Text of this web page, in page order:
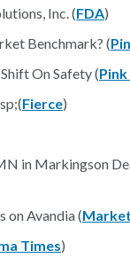
Inc. (FDA)
Benchmark? (
On Safety (
Fierce)
in Markingson
on Avandia (
Times)